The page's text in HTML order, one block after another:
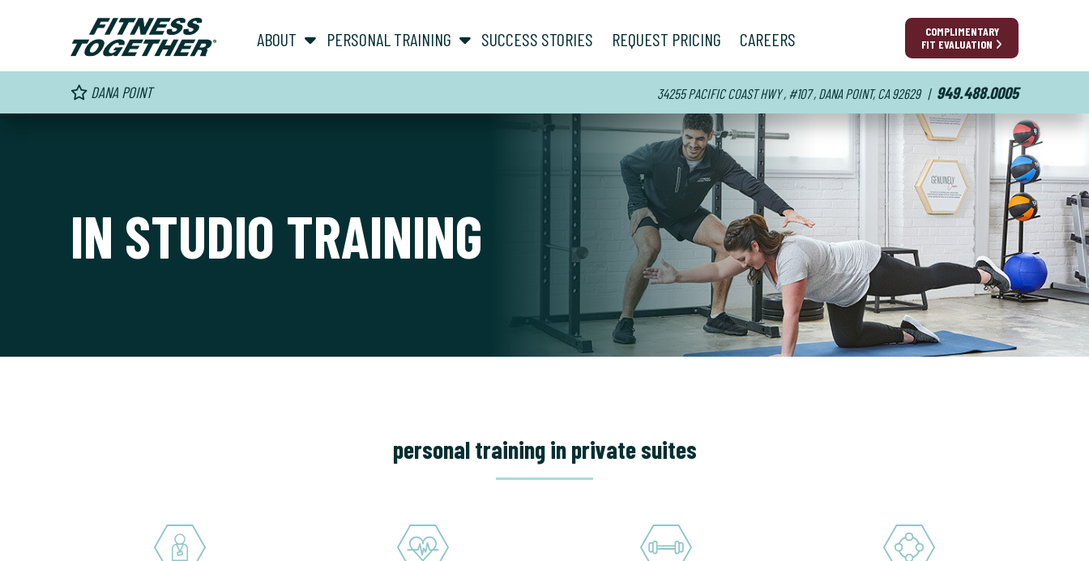
COMPLIMENTARY
FIT EVALUATION
ABOUT show submenu for “ About ”
PERSONAL TRAINING show submenu for “ Personal Training ”
SUCCESS STORIES REQUEST PRICING CAREERS
DANA POINT 34255 PACIFIC COAST HWY , #107 , DANA POINT, CA 92629 | 949.488.0005
IN STUDIO TRAINING
personal training in private suites